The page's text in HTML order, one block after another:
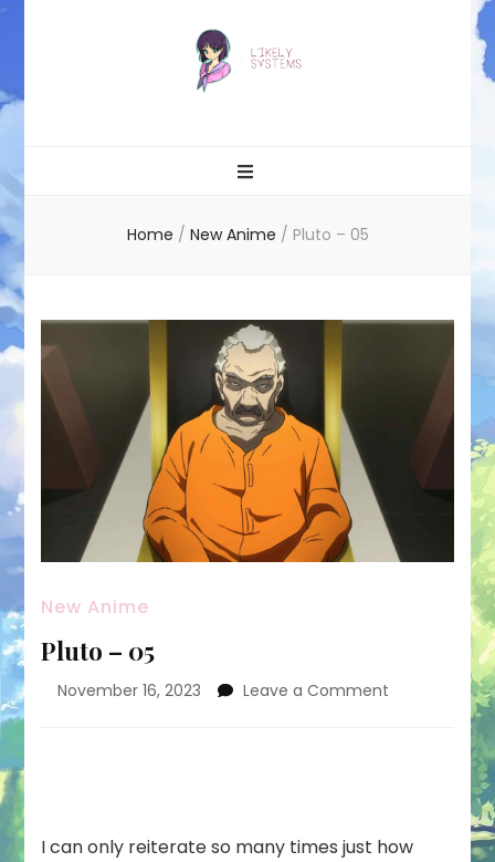
Home / New Anime / Pluto – 05
New Anime
Pluto – 05
November 16, 2023 Leave a Comment
I can only reiterate so many times just how